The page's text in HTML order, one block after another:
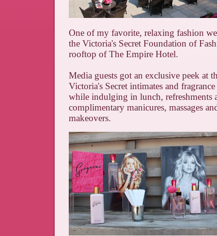
One of my favorite, relaxing fashion
the Victoria's Secret Foundation of
rooftop of The Empire Hotel.
Media guests got an exclusive peek at
Victoria's Secret intimates and
while indulging in lunch, refreshments
complimentary manicures, massages
makeovers.